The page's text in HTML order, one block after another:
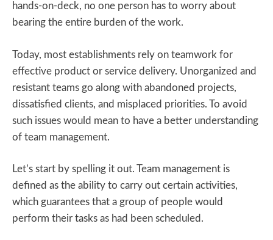
hands-on-deck, no one person has to worry about
bearing the entire burden of the work.
Today, most establishments rely on teamwork for
effective product or service delivery. Unorganized and
resistant teams go along with abandoned projects,
dissatisfied clients, and misplaced priorities. To avoid
such issues would mean to have a better understanding
of team management.
Let’s start by spelling it out. Team management is
defined as the ability to carry out certain activities,
which guarantees that a group of people would
perform their tasks as had been scheduled.